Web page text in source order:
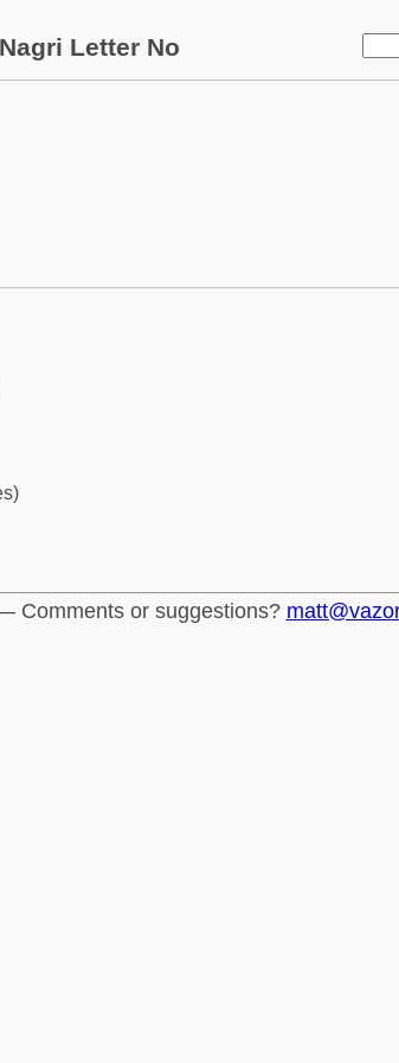
Letter No
Comments or suggestions?